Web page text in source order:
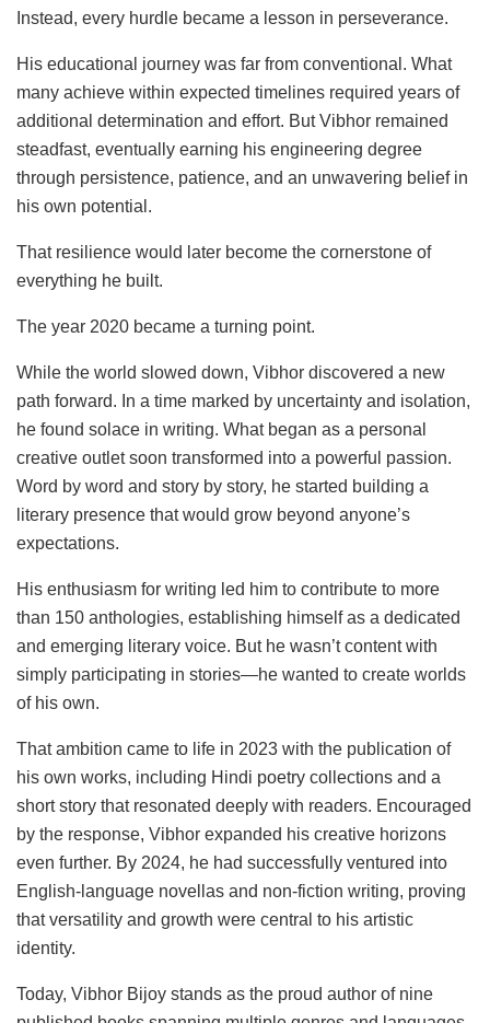
Instead, every hurdle became a lesson in perseverance.
His educational journey was far from conventional. What
many achieve within expected timelines required years of
additional determination and effort. But Vibhor remained
steadfast, eventually earning his engineering degree
through persistence, patience, and an unwavering belief in
his own potential.
That resilience would later become the cornerstone of
everything he built.
The year 2020 became a turning point.
While the world slowed down, Vibhor discovered a new
path forward. In a time marked by uncertainty and isolation,
he found solace in writing. What began as a personal
creative outlet soon transformed into a powerful passion.
Word by word and story by story, he started building a
literary presence that would grow beyond anyone’s
expectations.
His enthusiasm for writing led him to contribute to more
than 150 anthologies, establishing himself as a dedicated
and emerging literary voice. But he wasn’t content with
simply participating in stories—he wanted to create worlds
of his own.
That ambition came to life in 2023 with the publication of
his own works, including Hindi poetry collections and a
short story that resonated deeply with readers. Encouraged
by the response, Vibhor expanded his creative horizons
even further. By 2024, he had successfully ventured into
English-language novellas and non-fiction writing, proving
that versatility and growth were central to his artistic
identity.
Today, Vibhor Bijoy stands as the proud author of nine